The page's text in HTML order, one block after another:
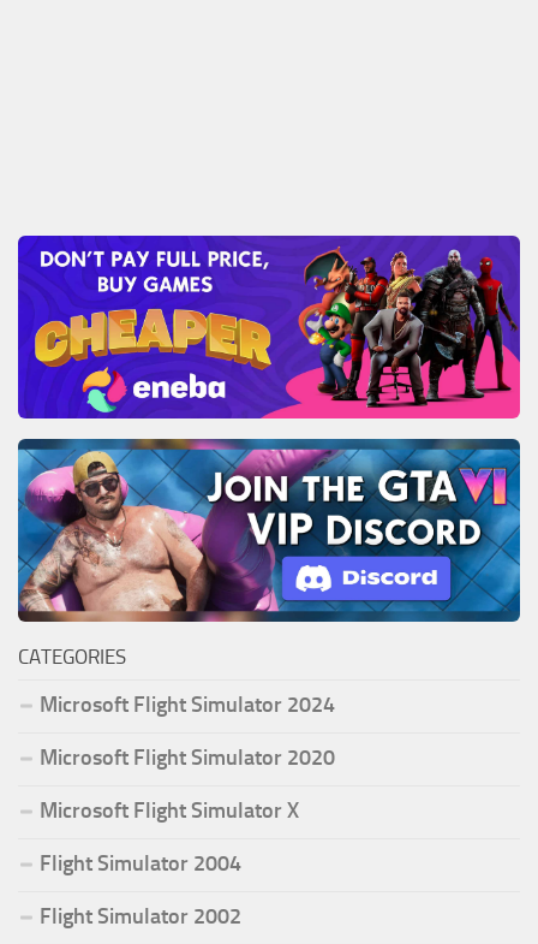
CATEGORIES
Microsoft Flight Simulator 2024
Microsoft Flight Simulator 2020
Microsoft Flight Simulator X
Flight Simulator 2004
Flight Simulator 2002